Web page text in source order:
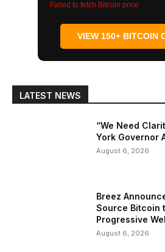
Failed to fetch Bitcoin price
VIEW 150+ BITCOIN
LATEST NEWS
“We Need
York Governor
August 6, 2026
Breez
Source Bitcoin
Progressive
August 6, 2026